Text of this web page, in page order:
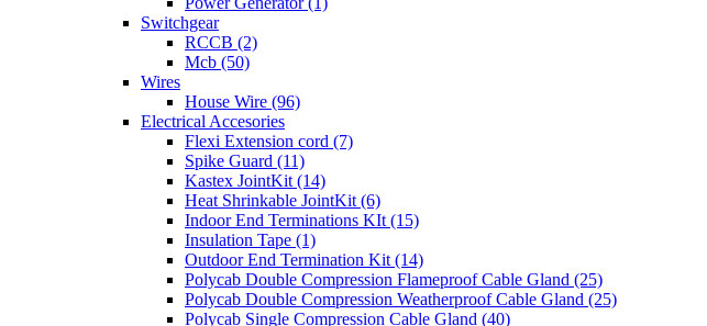
Switchgear
RCCB (2)
Mcb (50)
Wires
House Wire (96)
Electrical Accesories
Flexi Extension cord (7)
Spike Guard (11)
Kastex JointKit (14)
Heat Shrinkable JointKit (6)
Indoor End Terminations KIt (15)
Insulation Tape (1)
Outdoor End Termination Kit (14)
Polycab Double Compression Flameproof Cable Gland (25)
Polycab Double Compression Weatherproof Cable Gland (25)
Polycab Single Compression Cable Gland (40)